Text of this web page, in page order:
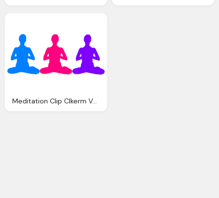
Meditation Clip Clkerm Vector Clip Online